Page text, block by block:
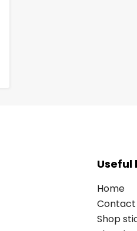
Useful
Home
Contact
Shop